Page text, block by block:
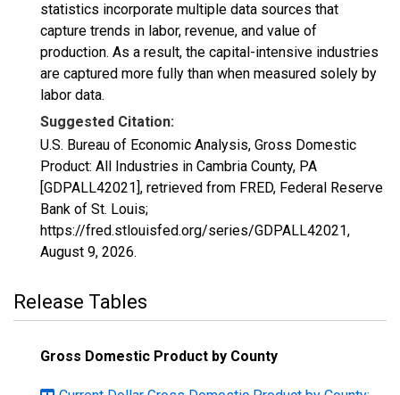
statistics incorporate multiple data sources that
capture trends in labor, revenue, and value of
production. As a result, the capital-intensive industries
are captured more fully than when measured solely by
labor data.
Suggested Citation:
U.S. Bureau of Economic Analysis, Gross Domestic
Product: All Industries in Cambria County, PA
[GDPALL42021], retrieved from FRED, Federal Reserve
Bank of St. Louis;
https://fred.stlouisfed.org/series/GDPALL42021,
August 9, 2026.
Release Tables
Gross Domestic Product by County